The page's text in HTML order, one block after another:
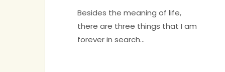
Besides the meaning of life,
there are three things that I am
forever in search…